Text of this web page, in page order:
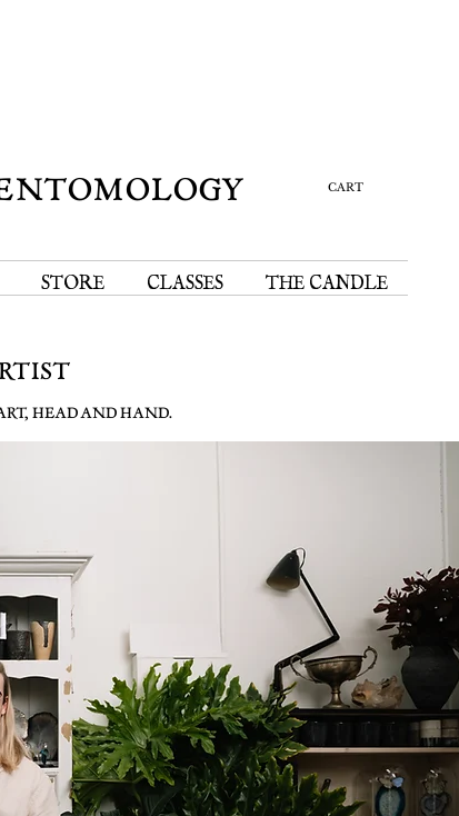
CART
STORE CLASSES THE CANDLE
HEAD AND HAND.